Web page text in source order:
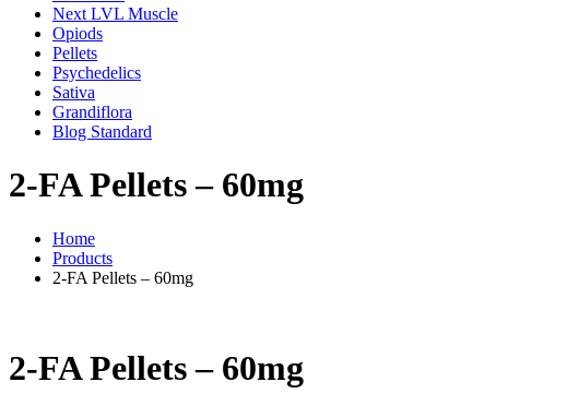
Next LVL Muscle
Opiods
Pellets
Psychedelics
Sativa
Grandiflora
Blog Standard
2-FA Pellets – 60mg
Home
Products
2-FA Pellets – 60mg
2-FA Pellets – 60mg